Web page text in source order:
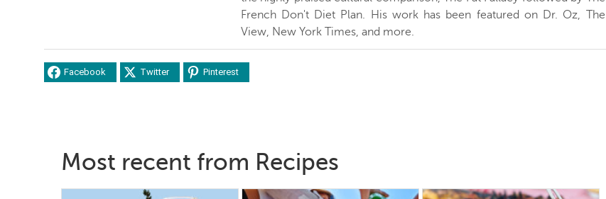
French Don't Diet Plan. His work has been featured on Dr. Oz, The
View, New York Times, and more.
Facebook Twitter Pinterest
Most recent from Recipes